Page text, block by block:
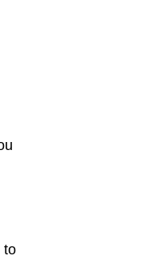
to